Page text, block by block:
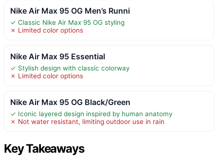
Nike Air Max 95 OG Men’s Runni
✓ Classic Nike Air Max 95 OG styling
✗ Limited color options
Nike Air Max 95 Essential
✓ Stylish design with classic colorway
✗ Limited color options
Nike Air Max 95 OG Black/Green
✓ Iconic layered design inspired by human anatomy
✗ Not water resistant, limiting outdoor use in rain
Key Takeaways